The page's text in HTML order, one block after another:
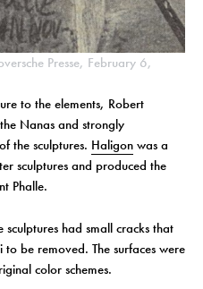
Presse, February 6,
to the elements, Robert
Nanas and strongly
the sculptures. Haligon was a
sculptures and produced the
Phalle.
had small cracks that
be removed. The surfaces were
color schemes.